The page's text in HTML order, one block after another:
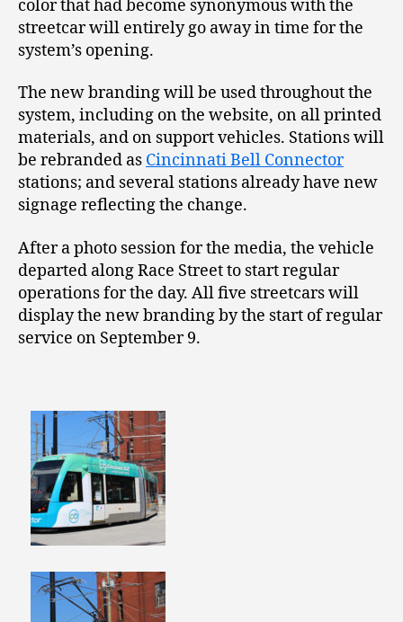
color that had become synonymous with the
streetcar will entirely go away in time for the
system’s opening.
The new branding will be used throughout the
system, including on the website, on all printed
materials, and on support vehicles. Stations will
be rebranded as Cincinnati Bell Connector
stations; and several stations already have new
signage reflecting the change.
After a photo session for the media, the vehicle
departed along Race Street to start regular
operations for the day. All five streetcars will
display the new branding by the start of regular
service on September 9.